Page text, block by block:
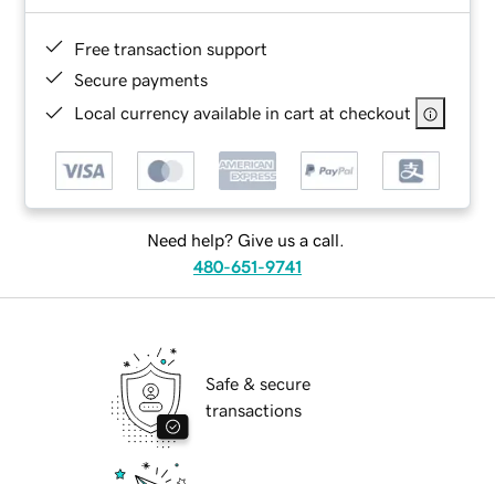
Free transaction support
Secure payments
Local currency available in cart at checkout
Need help? Give us a call.
480-651-9741
Safe & secure
transactions